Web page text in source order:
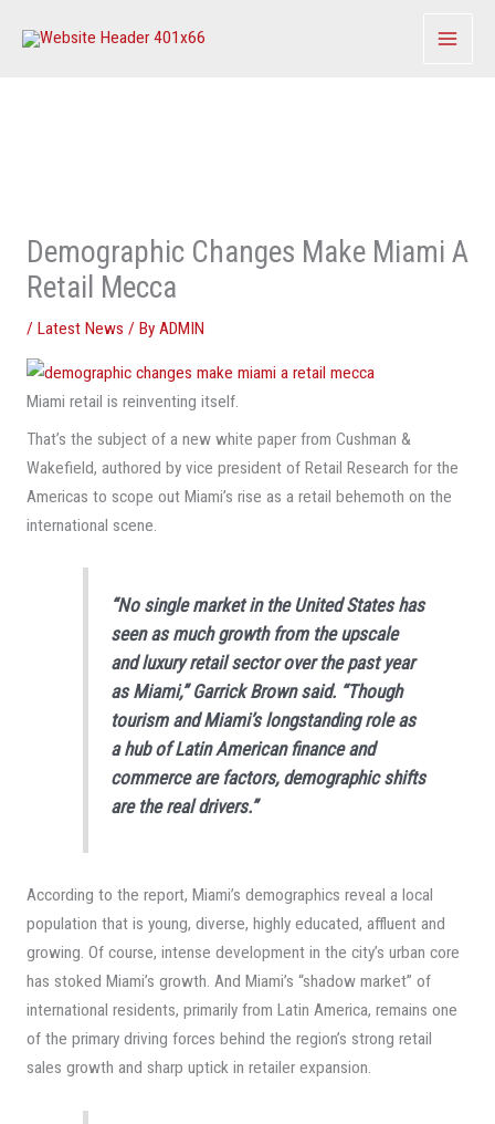
Demographic Changes Make Miami A
Retail Mecca
/ Latest News / By ADMIN
Miami retail is reinventing itself.
That’s the subject of a new white paper from Cushman &
Wakefield, authored by vice president of Retail Research for the
Americas to scope out Miami’s rise as a retail behemoth on the
international scene.
“No single market in the United States has
seen as much growth from the upscale
and luxury retail sector over the past year
as Miami,” Garrick Brown said. “Though
tourism and Miami’s longstanding role as
a hub of Latin American finance and
commerce are factors, demographic shifts
are the real drivers.”
According to the report, Miami’s demographics reveal a local
population that is young, diverse, highly educated, affluent and
growing. Of course, intense development in the city’s urban core
has stoked Miami’s growth. And Miami’s “shadow market” of
international residents, primarily from Latin America, remains one
of the primary driving forces behind the region’s strong retail
sales growth and sharp uptick in retailer expansion.